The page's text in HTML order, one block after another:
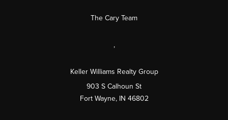
The Cary Team
,
Keller Williams Realty Group
903 S Calhoun St
Fort Wayne, IN 46802